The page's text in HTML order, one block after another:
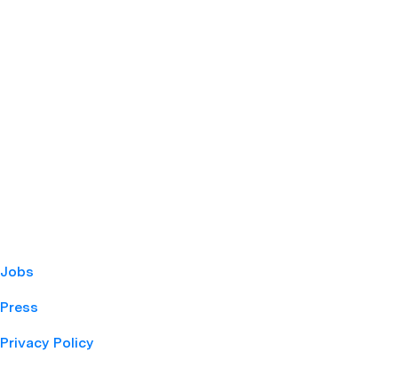
Jobs
Press
Privacy Policy